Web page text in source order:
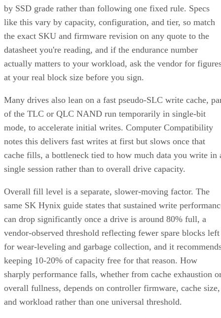
by SSD grade rather than following one fixed rule. Specs
like this vary by capacity, configuration, and tier, so match
the exact SKU and firmware revision on any quote to the
datasheet you're reading, and if the endurance number
actually matters to your workload, ask the vendor for
at your real block size before you sign.
Many drives also lean on a fast pseudo-SLC write cache,
of the TLC or QLC NAND run temporarily in single-bit
mode, to accelerate initial writes. Computer Compatibility
notes this delivers fast writes at first but slows once that
cache fills, a bottleneck tied to how much data you write in
single session rather than to overall drive capacity.
Overall fill level is a separate, slower-moving factor. The
same SK Hynix guide states that sustained write
can drop significantly once a drive is around 80% full, a
vendor-observed threshold reflecting fewer spare blocks left
for wear-leveling and garbage collection, and it
keeping 10-20% of capacity free for that reason. How
sharply performance falls, whether from cache exhaustion
overall fullness, depends on controller firmware, cache size,
and workload rather than one universal threshold.